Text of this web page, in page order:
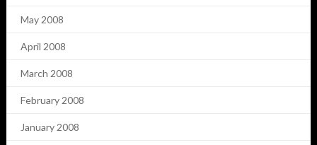
May 2008
April 2008
March 2008
February 2008
January 2008